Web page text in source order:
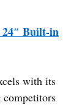
Built-in
with its